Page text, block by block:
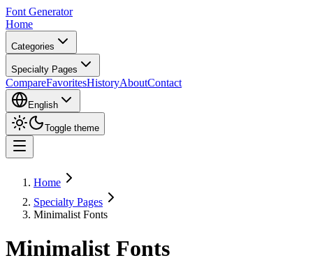
Font Generator
Home
Categories
Specialty Pages
CompareFavoritesHistoryAboutContact
English
Toggle theme
Home
Specialty Pages
Minimalist Fonts
Minimalist Fonts